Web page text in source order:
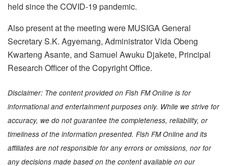
held since the COVID-19 pandemic.
Also present at the meeting were MUSIGA General
Secretary S.K. Agyemang, Administrator Vida Obeng
Kwarteng Asante, and Samuel Awuku Djakete, Principal
Research Officer of the Copyright Office.
Disclaimer: The content provided on Fish FM Online is for
informational and entertainment purposes only. While we strive for
accuracy, we do not guarantee the completeness, reliability, or
timeliness of the information presented. Fish FM Online and its
affiliates are not responsible for any errors or omissions, nor for
any decisions made based on the content available on our